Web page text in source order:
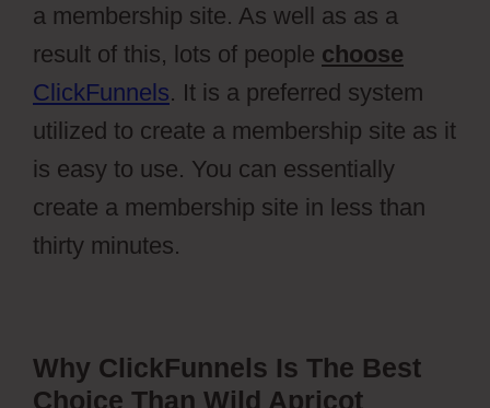
a membership site. As well as as a
result of this, lots of people choose
ClickFunnels. It is a preferred system
utilized to create a membership site as it
is easy to use. You can essentially
create a membership site in less than
thirty minutes.
Why ClickFunnels Is The Best
Choice Than Wild Apricot